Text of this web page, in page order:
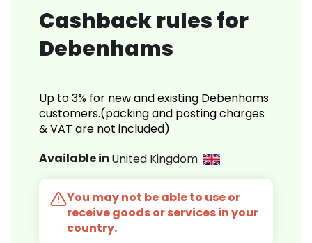
Cashback rules for
Debenhams
Up to 3% for new and existing Debenhams
customers.(packing and posting charges
& VAT are not included)
Available in United Kingdom
You may not be able to use or
receive goods or services in your
country.